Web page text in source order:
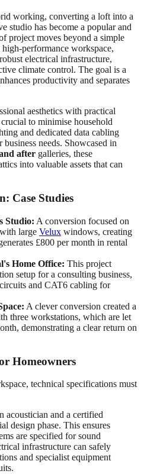
working, converting a loft into a
studio has become a popular and
project moves beyond a simple
performance workspace,
electrical infrastructure,
climate control. The goal is a
productivity and separates
aesthetics with practical
to minimise household
and dedicated data cabling
needs. Showcased in
after galleries, these
into valuable assets that can
Case Studies
Studio: A conversion focused on
large Velux windows, creating
£800 per month in rental
Home Office: This project
setup for a consulting business,
and CAT6 cabling for
A clever conversion created a
three workstations, which are let
demonstrating a clear return on
Homeowners
technical specifications must
acoustician and a certified
design phase. This ensures
are specified for sound
infrastructure can safely
and specialist equipment